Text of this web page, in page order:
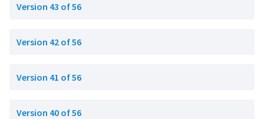
Version 43 of 56
Version 42 of 56
Version 41 of 56
Version 40 of 56